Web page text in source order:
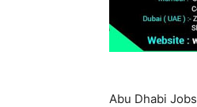
Abu Dhabi Jobs